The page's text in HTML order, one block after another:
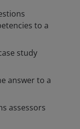
to a
study
answer to a
assessors